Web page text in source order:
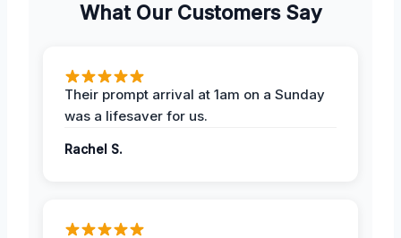
What Our Customers Say
Their prompt arrival at 1am on a Sunday
was a lifesaver for us.
Rachel S.